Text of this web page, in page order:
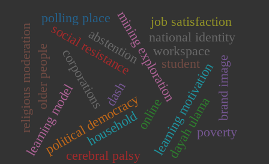
corporationsmining exploration
social resistance
learning model learning motivation
student
dayah ulama
national identity
political democracy
religious moderation household poverty
abstention
polling place
dash
older people
cerebral palsy
brand image
job satisfaction
online
workspace